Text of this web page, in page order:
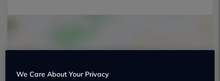
Show on map
We Care About Your Privacy